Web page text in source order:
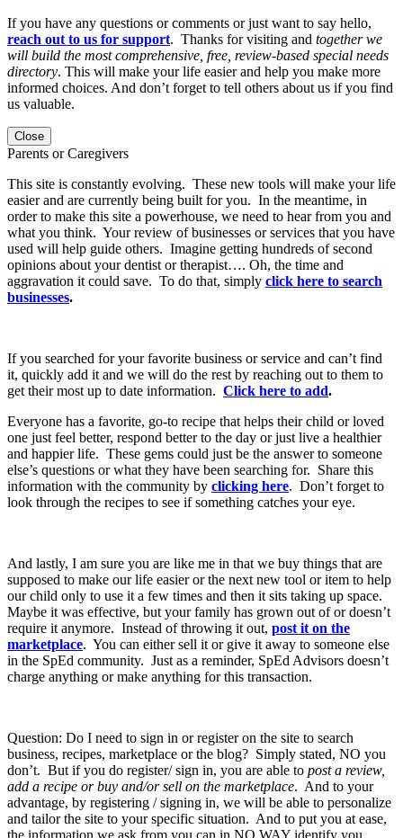
If you have any questions or comments or just want to say hello,
reach out to us for support. Thanks for visiting and together we
will build the most comprehensive, free, review-based special needs
directory. This will make your life easier and help you make more
informed choices. And don’t forget to tell others about us if you find
us valuable.
Close
Parents or Caregivers
This site is constantly evolving. These new tools will make your life
easier and are currently being built for you. In the meantime, in
order to make this site a powerhouse, we need to hear from you and
what you think. Your review of businesses or services that you have
used will help guide others. Imagine getting hundreds of second
opinions about your dentist or therapist…. Oh, the time and
aggravation it could save. To do that, simply click here to search
businesses.
If you searched for your favorite business or service and can’t find
it, quickly add it and we will do the rest by reaching out to them to
get their most up to date information. Click here to add.
Everyone has a favorite, go-to recipe that helps their child or loved
one just feel better, respond better to the day or just live a healthier
and happier life. These gems could just be the answer to someone
else’s questions or what they have been searching for. Share this
information with the community by clicking here. Don’t forget to
look through the recipes to see if something catches your eye.
And lastly, I am sure you are like me in that we buy things that are
supposed to make our life easier or the next new tool or item to help
our child only to use it a few times and then it sits taking up space.
Maybe it was effective, but your family has grown out of or doesn’t
require it anymore. Instead of throwing it out, post it on the
marketplace. You can either sell it or give it away to someone else
in the SpEd community. Just as a reminder, SpEd Advisors doesn’t
charge anything or make anything for this transaction.
Question: Do I need to sign in or register on the site to search
business, recipes, marketplace or the blog? Simply stated, NO you
don’t. But if you do register/ sign in, you are able to post a review,
add a recipe or buy and/or sell on the marketplace. And to your
advantage, by registering / signing in, we will be able to personalize
and tailor the site to your specific situation. And to put you at ease,